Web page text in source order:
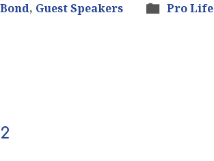
, Guest Speakers Pro Life